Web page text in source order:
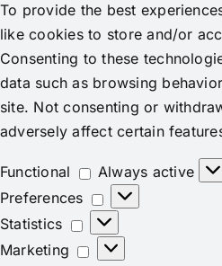
To provide the best
like cookies to store and/or
Consenting to these
data such as browsing
site. Not consenting or
adversely affect certain
Functional Functional
Always active
Preferences
Preferences
Statistics
Statistics
Marketing
Marketing